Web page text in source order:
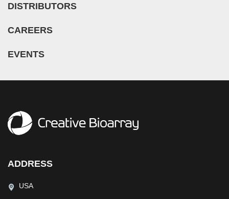
DISTRIBUTORS
CAREERS
EVENTS
ADDRESS
USA